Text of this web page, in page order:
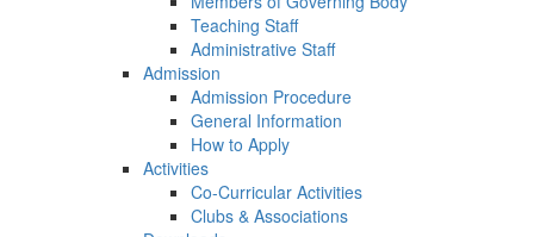
Teaching Staff
Administrative Staff
Admission
Admission Procedure
General Information
How to Apply
Activities
Co-Curricular Activities
Clubs & Associations